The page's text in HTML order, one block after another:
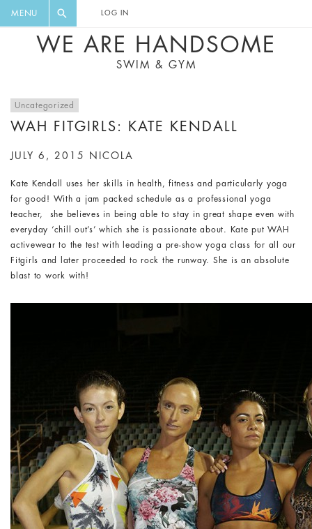
MENU LOG IN
WE ARE HANDSOME
SWIM & GYM
Uncategorized
WAH FITGIRLS: KATE KENDALL
JULY 6, 2015 NICOLA
Kate Kendall uses her skills in health, fitness and particularly yoga
for good! With a jam packed schedule as a professional yoga
teacher, she believes in being able to stay in great shape even with
everyday ‘chill out’s’ which she is passionate about. Kate put WAH
activewear to the test with leading a pre-show yoga class for all our
Fitgirls and later proceeded to rock the runway. She is an absolute
blast to work with!
DIGEST AND GET EXCLUSIVE
RECIPES, MUSIC, TRAVEL TIPS,
DISCOUNTS AND GREAT SUMMER
FINDS.